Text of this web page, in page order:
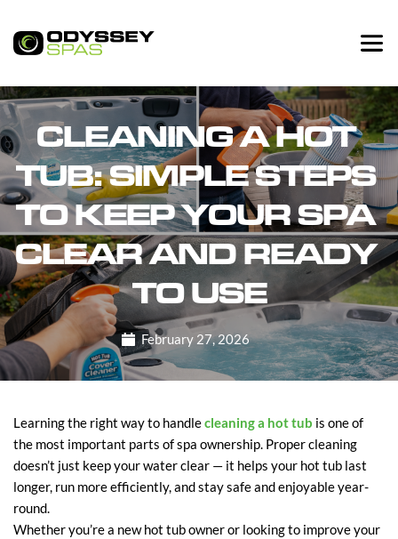
CLEANING A HOT
TUB: SIMPLE STEPS
TO KEEP YOUR SPA
CLEAR AND READY
TO USE
February 27, 2026
Learning the right way to handlecleaning a hot tub is one of
the most important parts of spa ownership. Proper cleaning
doesn’t just keep your water clear — it helps your hot tub last
longer, run more efficiently, and stay safe and enjoyable year-
round.
Whether you’re a new hot tub owner or looking to improve your